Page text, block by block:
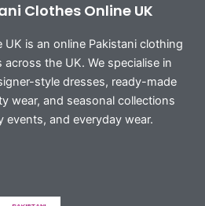
Clothes Online UK
UK is an online Pakistani clothing
the UK. We specialise in
style dresses, ready-made
wear, and seasonal collections
events, and everyday wear.